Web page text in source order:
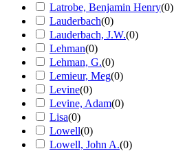
Latrobe, Benjamin Henry(0)
Lauderbach(0)
Lauderbach, J.W.(0)
Lehman(0)
Lehman, G.(0)
Lemieur, Meg(0)
Levine(0)
Levine, Adam(0)
Lisa(0)
Lowell(0)
Lowell, John A.(0)